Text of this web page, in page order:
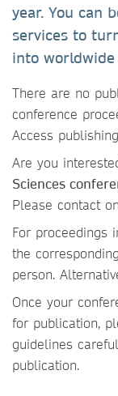
year. You can
services to
into worldwide
There are no
conference
Access
Are you
Sciences
Please contact
For proceedings
the corresponding
person.
Once your
for publication,
guidelines
publication.